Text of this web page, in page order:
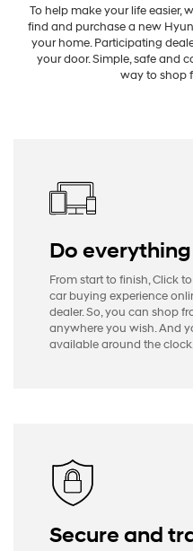
To help make your life easier,
find and purchase a new
your home. Participating
your door. Simple, safe and
way to shop
Do
From start to finish, Click
car buying experience
dealer. So, you can shop
anywhere you wish. And
available around the
Secure and